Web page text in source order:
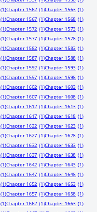
(1)Chapter 1562 (1)Chapter 1563 (1)
(1)Chapter 1567 (1)Chapter 1568 (1)
(1)Chapter 1572 (1)Chapter 1573 (1)
(1)Chapter 1577 (1)Chapter 1578 (1)
(1)Chapter 1582 (1)Chapter 1583 (1)
(1)Chapter 1587 (1)Chapter 1588 (1)
(1)Chapter 1592 (1)Chapter 1593 (1)
(1)Chapter 1597 (1)Chapter 1598 (1)
(1)Chapter 1602 (1)Chapter 1603 (1)
(1)Chapter 1607 (1)Chapter 1608 (1)
(1)Chapter 1612 (1)Chapter 1613 (1)
(1)Chapter 1617 (1)Chapter 1618 (1)
(1)Chapter 1622 (1)Chapter 1623 (1)
(1)Chapter 1627 (1)Chapter 1628 (1)
(1)Chapter 1632 (1)Chapter 1633 (1)
(1)Chapter 1637 (1)Chapter 1638 (1)
(1)Chapter 1642 (1)Chapter 1643 (1)
(1)Chapter 1647 (1)Chapter 1648 (1)
(1)Chapter 1652 (1)Chapter 1653 (1)
(1)Chapter 1657 (1)Chapter 1658 (1)
(1)Chapter 1662 (1)Chapter 1663 (1)